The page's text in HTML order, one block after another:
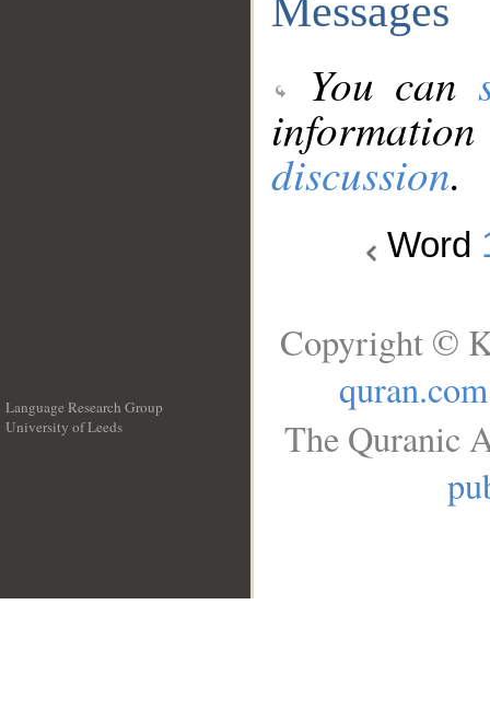
You can
discussion.
Word
Language Research Group
University of Leeds
Copyright ©
quran.com
The Quranic